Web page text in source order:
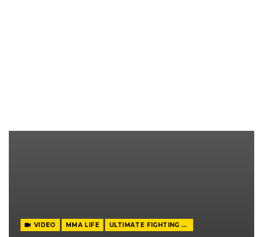
VIDEO MMA LIFE ULTIMATE FIGHTING CHAMPIONSHIP